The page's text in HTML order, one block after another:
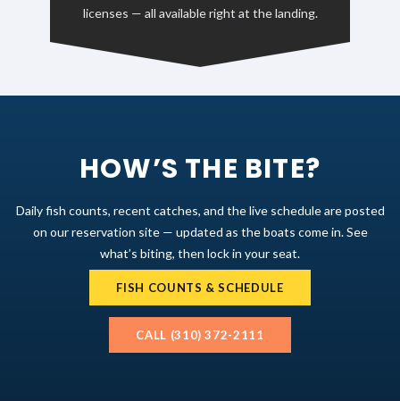
licenses — all available right at the landing.
HOW’S THE BITE?
Daily fish counts, recent catches, and the live schedule are posted
on our reservation site — updated as the boats come in. See
what’s biting, then lock in your seat.
FISH COUNTS & SCHEDULE
CALL (310) 372-2111